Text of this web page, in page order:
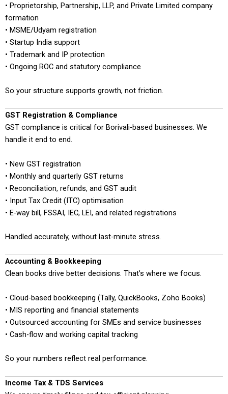
• Proprietorship, Partnership, LLP, and Private Limited company
formation
• MSME/Udyam registration
• Startup India support
• Trademark and IP protection
• Ongoing ROC and statutory compliance
So your structure supports growth, not friction.
GST Registration & Compliance
GST compliance is critical for Borivali-based businesses. We
handle it end to end.
• New GST registration
• Monthly and quarterly GST returns
• Reconciliation, refunds, and GST audit
• Input Tax Credit (ITC) optimisation
• E-way bill, FSSAI, IEC, LEI, and related registrations
Handled accurately, without last-minute stress.
Accounting & Bookkeeping
Clean books drive better decisions. That’s where we focus.
• Cloud-based bookkeeping (Tally, QuickBooks, Zoho Books)
• MIS reporting and financial statements
• Outsourced accounting for SMEs and service businesses
• Cash-flow and working capital tracking
So your numbers reflect real performance.
Income Tax & TDS Services